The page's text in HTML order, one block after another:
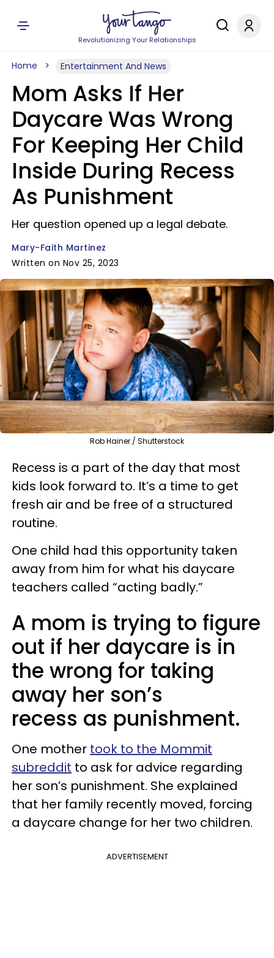
Revolutionizing Your Relationships
Home Entertainment And News
Mom Asks If Her
Daycare Was Wrong
For Keeping Her Child
Inside During Recess
As Punishment
Her question opened up a legal debate.
Mary-Faith Martinez
Written on Nov 25, 2023
Rob Hainer / Shutterstock
Recess is a part of the day that most
kids look forward to. It’s a time to get
fresh air and be free of a structured
routine.
One child had this opportunity taken
away from him for what his daycare
teachers called “acting badly.”
A mom is trying to figure
out if her daycare is in
the wrong for taking
away her son’s
recess as punishment.
One mother took to the Mommit
subreddit to ask for advice regarding
her son’s punishment. She explained
that her family recently moved, forcing
a daycare change for her two children.
ADVERTISEMENT